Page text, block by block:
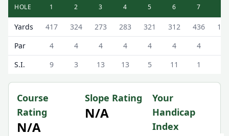
Mount Ellen Golf Club ( Course) Mount Ellen Course
HOLE 1 2 3 4 5 6 7
Yards 417 324 273 283 321 312 436
188
Par
4 4 4 4 4 4 4
S.I.
9 3 13 13 5 11 1
Course
Rating
N/A
Slope Rating
N/A
Your
Handicap
Index